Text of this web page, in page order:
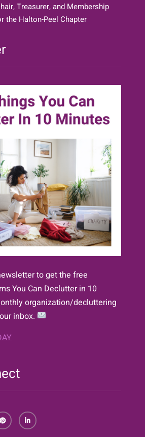
Treasurer, and Membership
the Halton-Peel Chapter
to get the free
You Can Declutter in 10
organization/decluttering
inbox.